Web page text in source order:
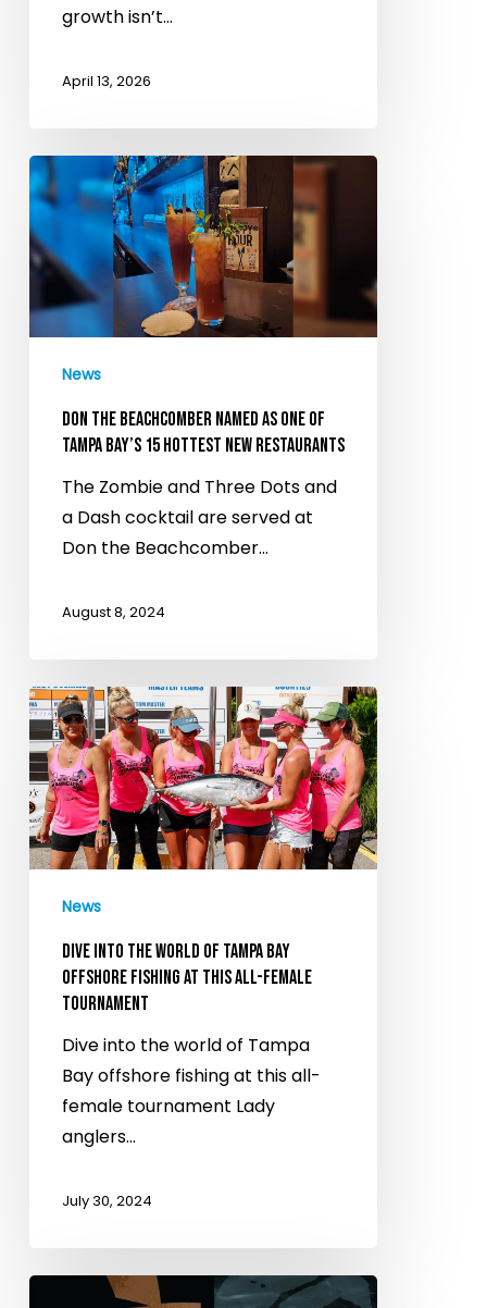
growth isn’t…
April 13, 2026
Don
the
Beachcomber
named
one
Tampa
Bay’s
hottest
restaurants
News
DON THE BEACHCOMBER NAMED AS ONE OF
TAMPA BAY’S 15 HOTTEST NEW RESTAURANTS
The Zombie and Three Dots and
a Dash cocktail are served at
Don the Beachcomber…
August 8, 2024
Dive
into
the
world
of
Tampa
offshore
fishing
female
tournament
News
DIVE INTO THE WORLD OF TAMPA BAY
OFFSHORE FISHING AT THIS ALL-FEMALE
TOURNAMENT
Dive into the world of Tampa
Bay offshore fishing at this all-
female tournament Lady
anglers…
July 30, 2024